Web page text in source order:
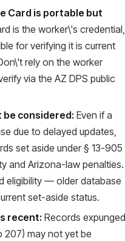
Card is portable but
is the worker\'s credential,
for verifying it is current
rely on the worker
via the AZ DPS public
considered: Even if a
due to delayed updates,
set aside under § 13-905
and Arizona-law penalties.
eligibility — older database
set-aside status.
recent: Records expunged
may not yet be